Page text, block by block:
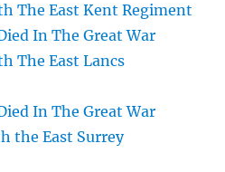
The East Kent Regiment
In The Great War
The East Lancs
In The Great War
the East Surrey